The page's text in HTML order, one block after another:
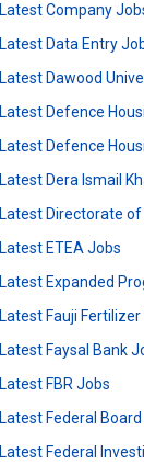
Latest Company
Latest Data Entry
Latest Dawood
Latest Defence
Latest Defence
Latest Dera Ismail
Latest Directorate
Latest ETEA Jobs
Latest Expanded
Latest Fauji
Latest Faysal Bank
Latest FBR Jobs
Latest Federal
Latest Federal